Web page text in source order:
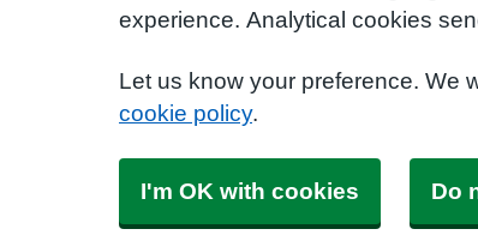
experience. Analytical cookies
Let us know your preference. We
cookie policy.
I'm OK with cookies Do